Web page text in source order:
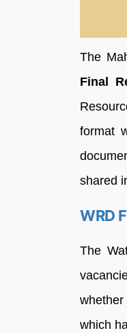
The
Final
format
shared
WRD
The
which